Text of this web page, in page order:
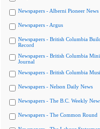
Newspapers - Alberni Pioneer News
Newspapers - Argus
Newspapers - British Columbia
Record
Newspapers - British Columbia
Journal
Newspapers - British Columbia
Newspapers - Nelson Daily News
Newspapers - The B.C. Weekly
Newspapers - The Common Round